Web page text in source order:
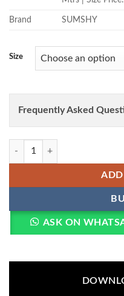
Brand SUMSHY
Size
Frequently Asked
Elaf Arsajofa Vol 2
ASK ON